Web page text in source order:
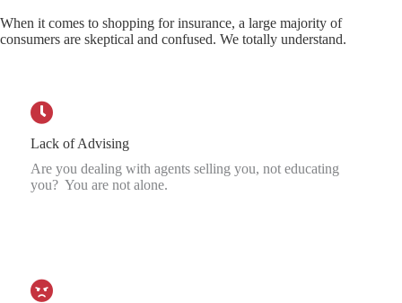
When it comes to shopping for insurance, a large majority of
consumers are skeptical and confused. We totally understand.
Lack of Advising
Are you dealing with agents selling you, not educating
you? You are not alone.